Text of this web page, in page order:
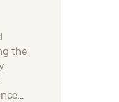
the